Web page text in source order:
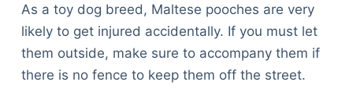
As a toy dog breed, Maltese pooches are very
likely to get injured accidentally. If you must let
them outside, make sure to accompany them if
there is no fence to keep them off the street.